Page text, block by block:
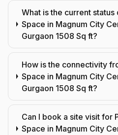
What is the current
Space in Magnum City
Gurgaon 1508 Sq ft?
How is the connectivity
Space in Magnum City
Gurgaon 1508 Sq ft?
Can I book a site visit for
Space in Magnum City